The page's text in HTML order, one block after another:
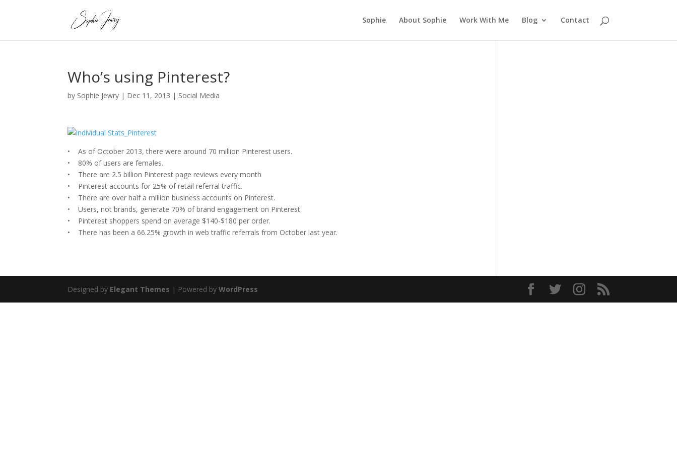
Sophie About Sophie Work With Me Blog Contact
Who’s using Pinterest?
by Sophie Jewry | Dec 11, 2013 | Social Media
• As of October 2013, there were around 70 million Pinterest users.
• 80% of users are females.
• There are 2.5 billion Pinterest page reviews every month
• Pinterest accounts for 25% of retail referral traffic.
• There are over half a million business accounts on Pinterest.
• Users, not brands, generate 70% of brand engagement on Pinterest.
• Pinterest shoppers spend on average $140-$180 per order.
• There has been a 66.25% growth in web traffic referrals from October last year.
Designed by Elegant Themes | Powered byWordPress